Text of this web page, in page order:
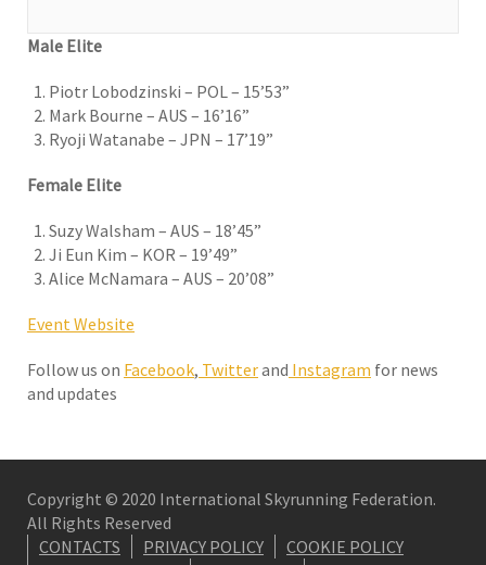
Male Elite
Piotr Lobodzinski – POL – 15’53”
Mark Bourne – AUS – 16’16”
Ryoji Watanabe – JPN – 17’19”
Female Elite
Suzy Walsham – AUS – 18’45”
Ji Eun Kim – KOR – 19’49”
Alice McNamara – AUS – 20’08”
Event Website
Follow us on Facebook, Twitterand Instagram for news
and updates
Copyright © 2020 International Skyrunning Federation.
All Rights Reserved
CONTACTS
PRIVACY POLICY
COOKIE POLICY